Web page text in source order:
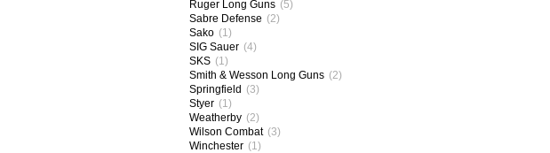
Ruger Long Guns (5)
Sabre Defense (2)
Sako (1)
SIG Sauer (4)
SKS (1)
Smith & Wesson Long Guns (2)
Springfield (3)
Styer (1)
Weatherby (2)
Wilson Combat (3)
Winchester (1)